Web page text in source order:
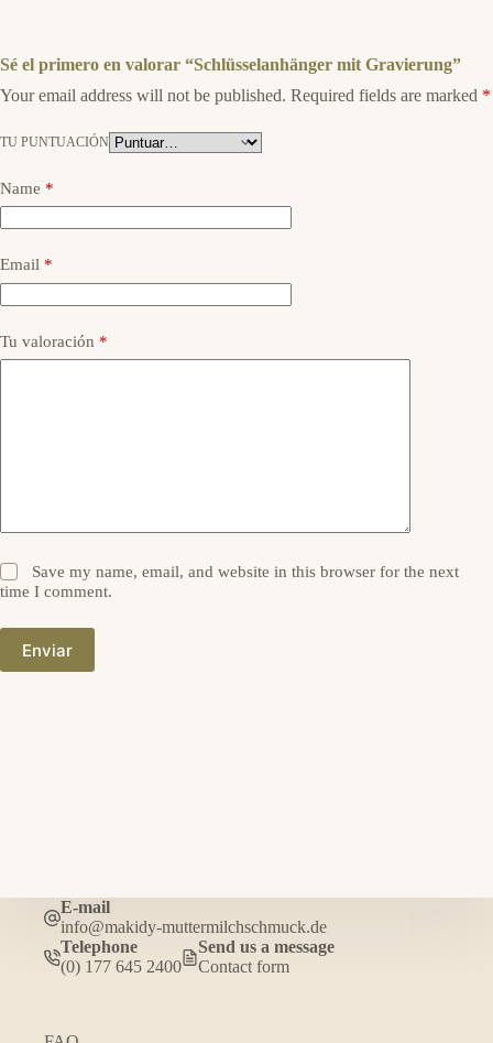
Sé el primero en valorar “Schlüsselanhänger mit Gravierung”
Your email address will not be published. Required fields are marked *
TU PUNTUACIÓN
Name *
Email *
Tu valoración *
Save my name, email, and website in this browser for the next
time I comment.
Enviar
E-mail
info@makidy-muttermilchschmuck.de
Telephone
(0) 177 645 2400
Send us a message
Contact form